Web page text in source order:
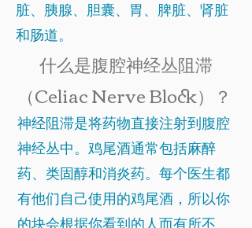
脏、胰腺、胆囊、胃、脾脏、肾脏
和肠道。
什么是腹腔神经丛阻滞
（Celiac Nerve Block）？
神经阻滞是将药物直接注射到腹腔
神经丛中。鸡尾酒通常包括麻醉
药、类固醇和消炎药。每个医生都
有他们自己使用的鸡尾酒，所以你
的块会根据你看到的人而有所不